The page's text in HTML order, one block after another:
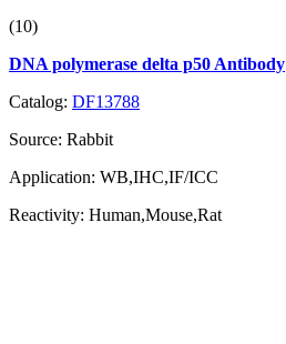
(10)
DNA polymerase delta p50 Antibody
Catalog: DF13788
Source: Rabbit
Application: WB,IHC,IF/ICC
Reactivity: Human,Mouse,Rat